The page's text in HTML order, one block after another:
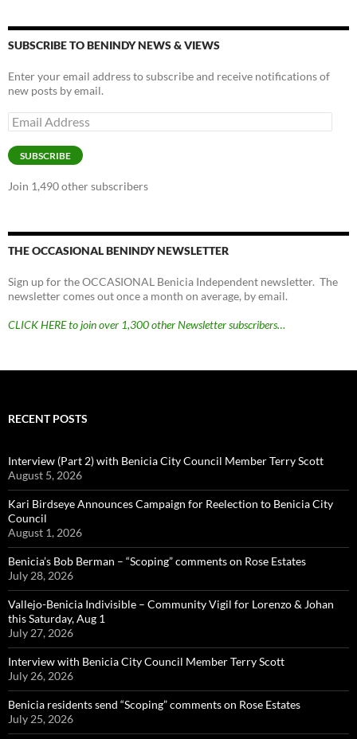
SUBSCRIBE TO BENINDY NEWS & VIEWS
Enter your email address to subscribe and receive notifications of
new posts by email.
Email
Address
SUBSCRIBE
Join 1,490 other subscribers
THE OCCASIONAL BENINDY NEWSLETTER
Sign up for the OCCASIONAL Benicia Independent newsletter. The
newsletter comes out once a month on average, by email.
CLICK HERE to join over 1,300 other Newsletter subscribers…
RECENT POSTS
Interview (Part 2) with Benicia City Council Member Terry Scott
August 5, 2026
Kari Birdseye Announces Campaign for Reelection to Benicia City
Council
August 1, 2026
Benicia’s Bob Berman – “Scoping” comments on Rose Estates
July 28, 2026
Vallejo-Benicia Indivisible – Community Vigil for Lorenzo & Johan
this Saturday, Aug 1
July 27, 2026
Interview with Benicia City Council Member Terry Scott
July 26, 2026
Benicia residents send “Scoping” comments on Rose Estates
July 25, 2026